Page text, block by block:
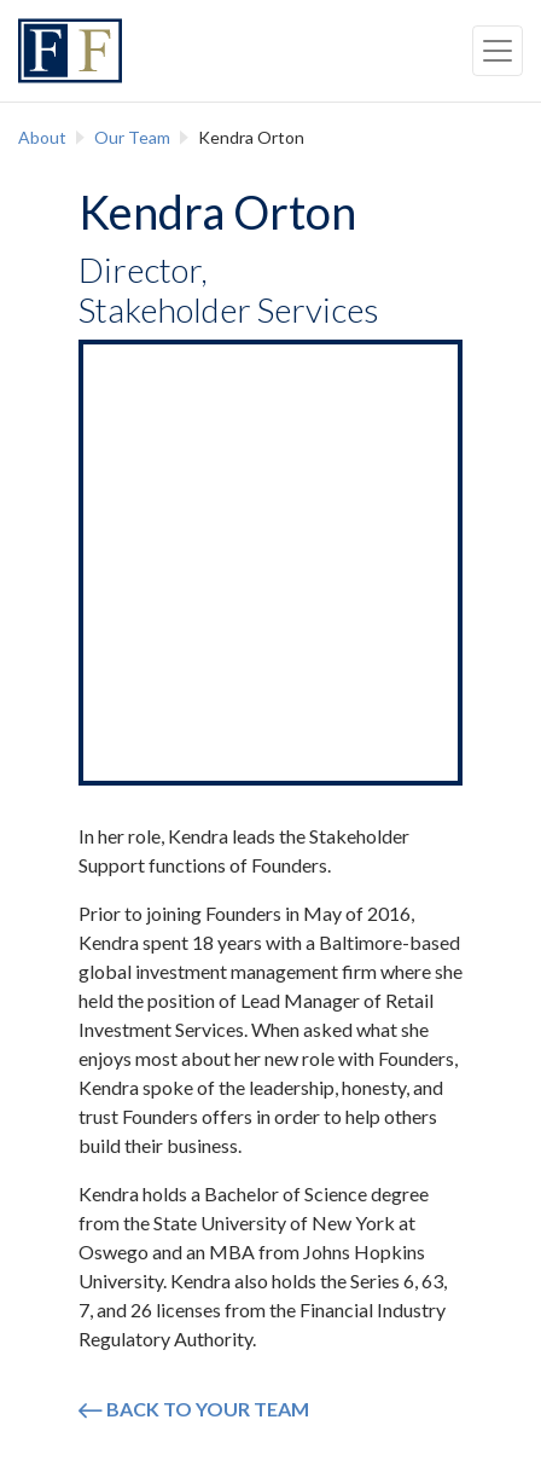
Skip to content
About Our Team Kendra Orton
Kendra Orton
Director,
Stakeholder Services
In her role, Kendra leads the Stakeholder
Support functions of Founders.
Prior to joining Founders in May of 2016,
Kendra spent 18 years with a Baltimore-based
global investment management firm where she
held the position of Lead Manager of Retail
Investment Services. When asked what she
enjoys most about her new role with Founders,
Kendra spoke of the leadership, honesty, and
trust Founders offers in order to help others
build their business.
Kendra holds a Bachelor of Science degree
from the State University of New York at
Oswego and an MBA from Johns Hopkins
University. Kendra also holds the Series 6, 63,
7, and 26 licenses from the Financial Industry
Regulatory Authority.
Icon arrow
BACK TO YOUR TEAM
Back to top
Skip to Navigation